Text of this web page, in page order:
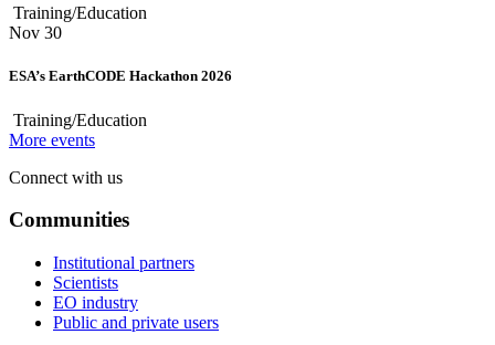
Training/Education
Nov 30
ESA’s EarthCODE Hackathon 2026
Training/Education
More events
Connect with us
Communities
Institutional partners
Scientists
EO industry
Public and private users